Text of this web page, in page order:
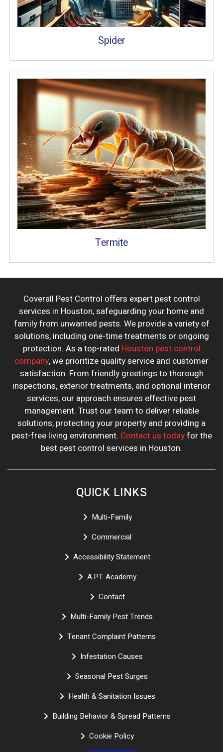
Spider
Termite
Coverall Pest Control offers expert pest control
services in Houston, safeguarding your home and
family from unwanted pests. We provide a variety of
solutions, including one-time treatments or ongoing
protection. As a top-rated Houston pest control
company, we prioritize quality service and customer
satisfaction. From friendly greetings to thorough
inspections, exterior treatments, and optional interior
services, our approach ensures effective pest
management. Trust our team to deliver reliable
solutions, protecting your property and providing a
pest-free living environment. Contact us todayfor the
best pest control services in Houston.
QUICK LINKS
Multi-Family
Commercial
Accessibility Statement
A.P.T. Academy
Contact
Multi-Family Pest Trends
Tenant Complaint Patterns
Infestation Causes
Seasonal Pest Surges
Health & Sanitation Issues
Building Behavior & Spread Patterns
Cookie Policy